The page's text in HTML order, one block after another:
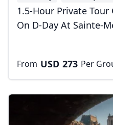
1.5-Hour Private
On D-Day At Sainte-
From USD 273 Per